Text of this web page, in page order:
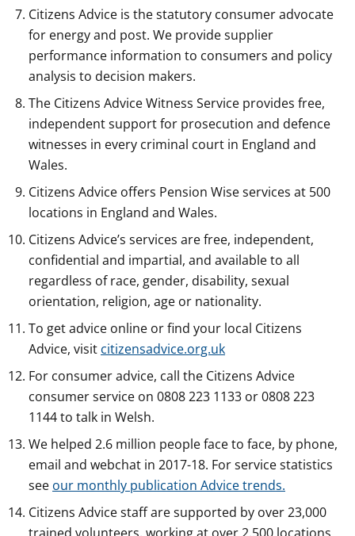
Citizens Advice is the statutory consumer advocate
for energy and post. We provide supplier
performance information to consumers and policy
analysis to decision makers.
The Citizens Advice Witness Service provides free,
independent support for prosecution and defence
witnesses in every criminal court in England and
Wales.
Citizens Advice offers Pension Wise services at 500
locations in England and Wales.
Citizens Advice’s services are free, independent,
confidential and impartial, and available to all
regardless of race, gender, disability, sexual
orientation, religion, age or nationality.
To get advice online or find your local Citizens
Advice, visit citizensadvice.org.uk
For consumer advice, call the Citizens Advice
consumer service on 0808 223 1133 or 0808 223
1144 to talk in Welsh.
We helped 2.6 million people face to face, by phone,
email and webchat in 2017-18. For service statistics
see our monthly publication Advice trends.
Citizens Advice staff are supported by over 23,000